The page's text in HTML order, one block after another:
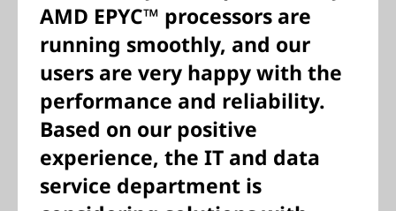
AMD EPYC™ processors are
running smoothly, and our
users are very happy with the
performance and reliability.
Based on our positive
experience, the IT and data
service department is